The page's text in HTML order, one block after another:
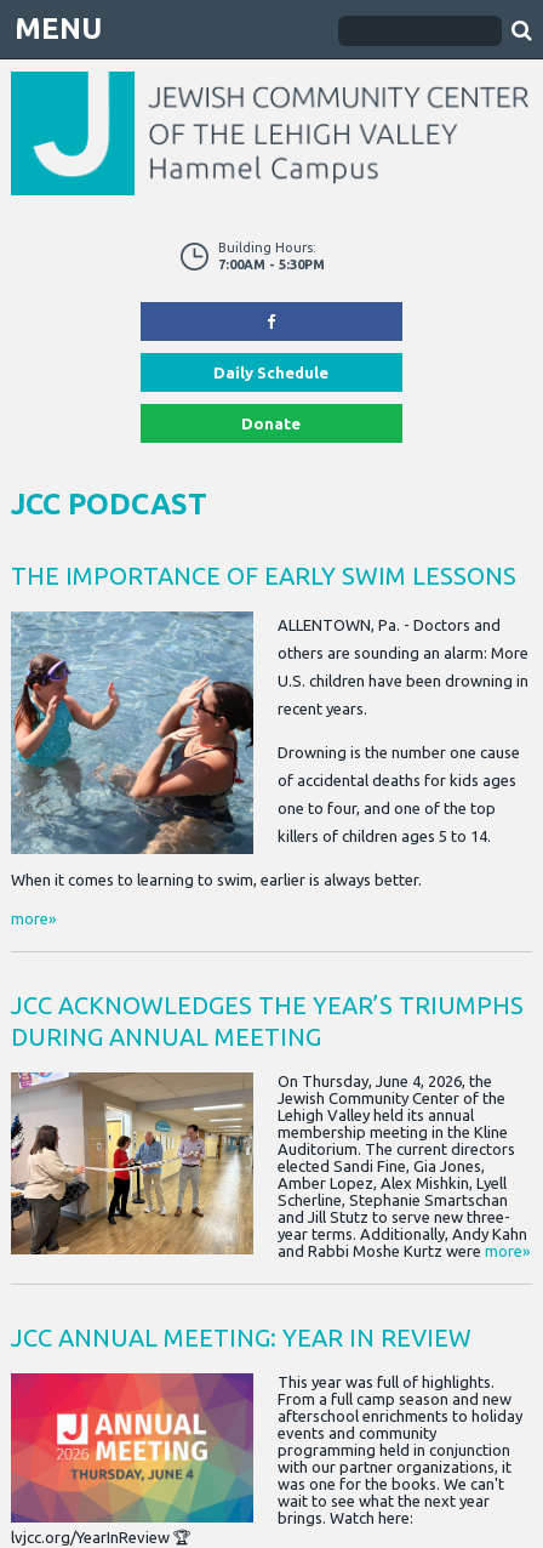
MENU
Building Hours:
7:00AM - 5:30PM
Daily Schedule
Donate
JCC PODCAST
THE IMPORTANCE OF EARLY SWIM LESSONS
ALLENTOWN, Pa. - Doctors and
others are sounding an alarm: More
U.S. children have been drowning in
recent years.
Drowning is the number one cause
of accidental deaths for kids ages
one to four, and one of the top
killers of children ages 5 to 14.
When it comes to learning to swim, earlier is always better.
more»
JCC ACKNOWLEDGES THE YEAR’S TRIUMPHS
DURING ANNUAL MEETING
On Thursday, June 4, 2026, the
Jewish Community Center of the
Lehigh Valley held its annual
membership meeting in the Kline
Auditorium. The current directors
elected Sandi Fine, Gia Jones,
Amber Lopez, Alex Mishkin, Lyell
Scherline, Stephanie Smartschan
and Jill Stutz to serve new three-
year terms. Additionally, Andy Kahn
and Rabbi Moshe Kurtz were more»
JCC ANNUAL MEETING: YEAR IN REVIEW
This year was full of highlights.
From a full camp season and new
afterschool enrichments to holiday
events and community
programming held in conjunction
with our partner organizations, it
was one for the books. We can't
wait to see what the next year
brings. Watch here:
lvjcc.org/YearInReview 🏆